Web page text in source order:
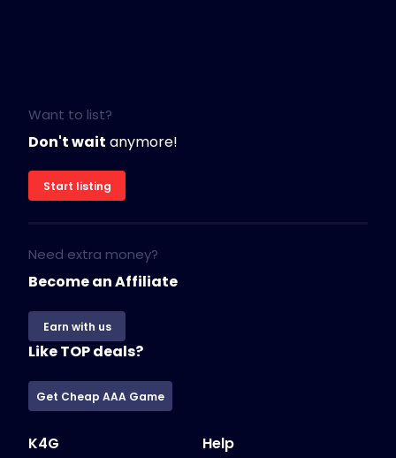
Want to list?
Don't wait anymore!
Start listing
Need extra money?
Become an Affiliate
Earn with us
Like TOP deals?
Get Cheap AAA Game
K4G Help